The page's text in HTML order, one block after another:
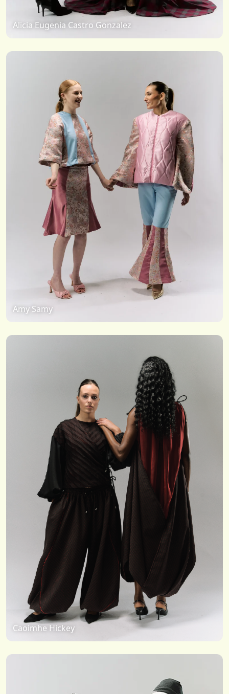
Alicia Eugenia Castro Gonzalez
Amy Samy
Caoimhe Hickey